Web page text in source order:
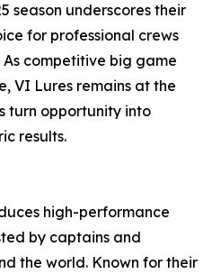
season underscores their
for professional crews
competitive big game
VI Lures remains at the
turn opportunity into
results.
high-performance
by captains and
the world. Known for their